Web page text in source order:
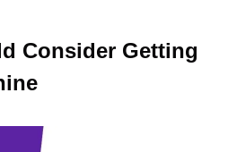
Consider Getting